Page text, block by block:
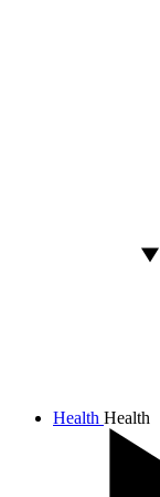
Health Health